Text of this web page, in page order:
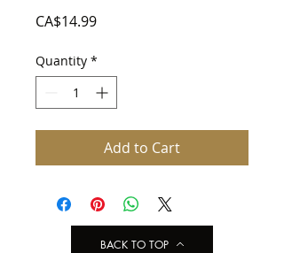
CA$14.99Price
Quantity *
Add to Cart
BACK TO TOP